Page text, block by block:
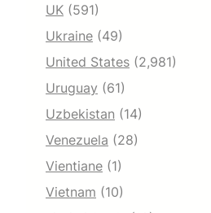
UK (591)
Ukraine (49)
United States (2,981)
Uruguay (61)
Uzbekistan (14)
Venezuela (28)
Vientiane (1)
Vietnam (10)